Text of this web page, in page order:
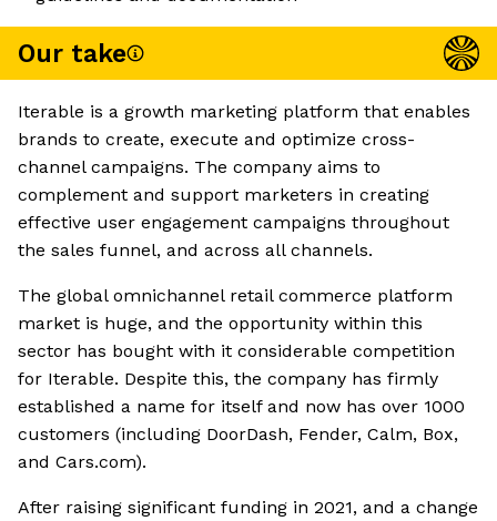
Our take
Iterable is a growth marketing platform that enables
brands to create, execute and optimize cross-
channel campaigns. The company aims to
complement and support marketers in creating
effective user engagement campaigns throughout
the sales funnel, and across all channels.
The global omnichannel retail commerce platform
market is huge, and the opportunity within this
sector has bought with it considerable competition
for Iterable. Despite this, the company has firmly
established a name for itself and now has over 1000
customers (including DoorDash, Fender, Calm, Box,
and Cars.com).
After raising significant funding in 2021, and a change